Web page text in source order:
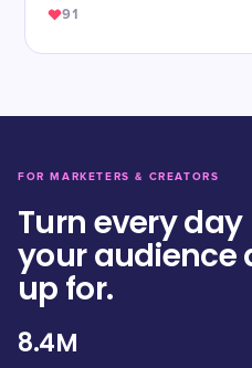
91
FOR MARKETERS & CREATORS
Turn every
your audience
up for.
8.4M